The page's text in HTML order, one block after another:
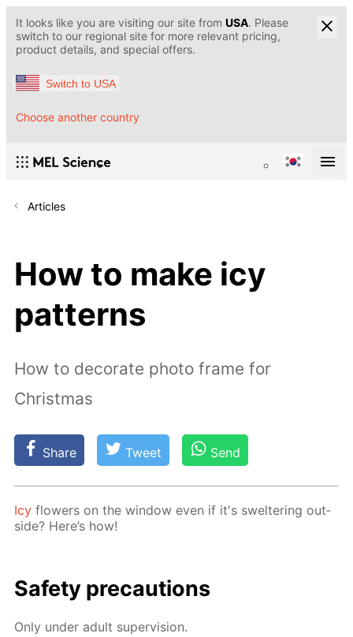
It looks like you are visiting our site from USA. Please
switch to our regional site for more relevant pricing,
product details, and special offers.
Switch to USA
Choose another country
Articles
How to make icy
patterns
How to decorate photo frame for
Christmas
Share Tweet Send
Icy flow­ers on the win­dow even if it's swel­ter­ing out­
side? Here’s how!
Safe­ty pre­cau­tions
Only un­der adult su­per­vi­sion.